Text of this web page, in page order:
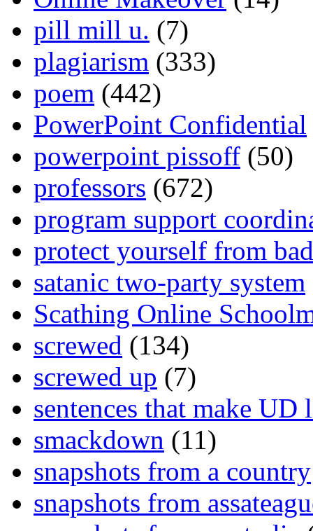
pill mill u. (7)
plagiarism (333)
poem (442)
PowerPoint Confidential
powerpoint pissoff (50)
professors (672)
program support
protect yourself from
satanic two-party system
Scathing Online
screwed (134)
screwed up (7)
sentences that make UD
smackdown (11)
snapshots from a country
snapshots from